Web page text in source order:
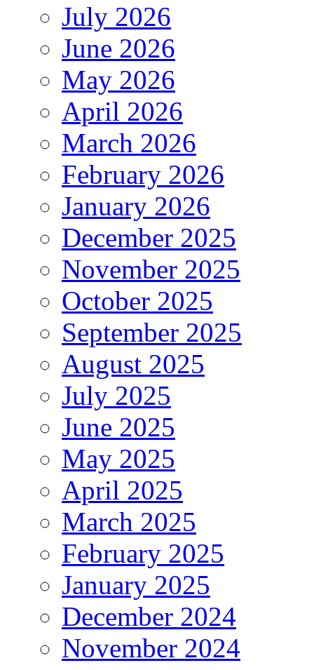
July 2026
June 2026
May 2026
April 2026
March 2026
February 2026
January 2026
December 2025
November 2025
October 2025
September 2025
August 2025
July 2025
June 2025
May 2025
April 2025
March 2025
February 2025
January 2025
December 2024
November 2024